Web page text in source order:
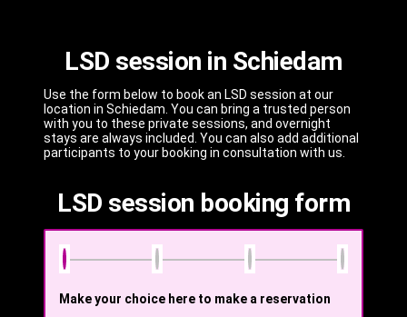
LSD session in Schiedam
Use the form below to book an LSD session at our
location in Schiedam. You can bring a trusted person
with you to these private sessions, and overnight
stays are always included. You can also add additional
participants to your booking in consultation with us.
LSD session booking form
Make your choice here to make a reservation